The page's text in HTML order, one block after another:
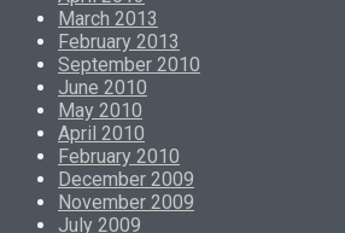
March 2013
February 2013
September 2010
June 2010
May 2010
April 2010
February 2010
December 2009
November 2009
July 2009